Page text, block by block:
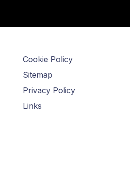
Cookie Policy
Sitemap
Privacy Policy
Links